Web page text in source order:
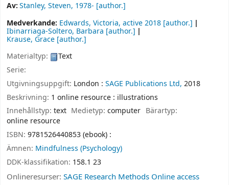
Av:Stanley, Steven, 1978- [author.]
Medverkande: Edwards, Victoria, active 2018 [author.]
Ibinarriaga-Soltero, Barbara [author.]
Krause, Grace [author.]
Materialtyp:
Text
Serie:
Utgivningsuppgift: London : SAGE Publications Ltd, 2018
Beskrivning: 1 online resource : illustrations
Innehållstyp: text Medietyp:computer Bärartyp:
online resource
ISBN: 9781526440853 (ebook) :
Ämnen: Mindfulness (Psychology)
DDK-klassifikation: 158.1 23
Onlineresurser: SAGE Research Methods Online access